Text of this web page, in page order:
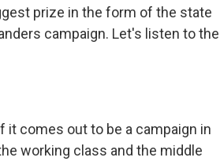
prize in the form of the state
campaign. Let's listen to the
it comes out to be a campaign in
working class and the middle